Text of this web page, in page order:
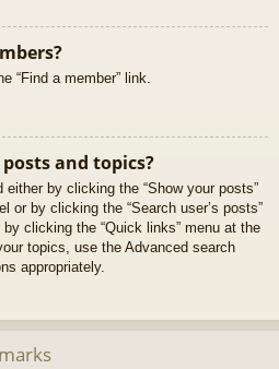
“Find a member” link.
and topics?
by clicking the “Show your posts”
or by clicking the “Search user’s posts”
clicking the “Quick links” menu at the
topics, use the Advanced search
appropriately.